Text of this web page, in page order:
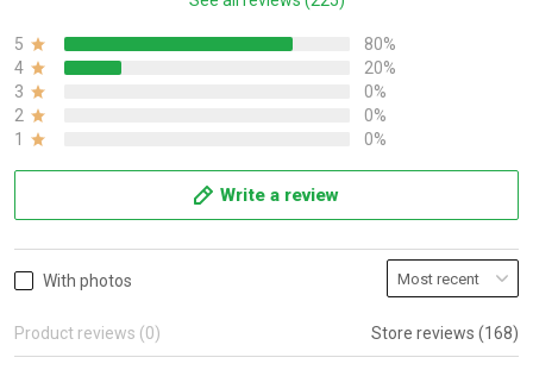
5
80%
4
20%
3
0%
2
0%
1
0%
Write a review
With photos
Product reviews (0) Store reviews (168)